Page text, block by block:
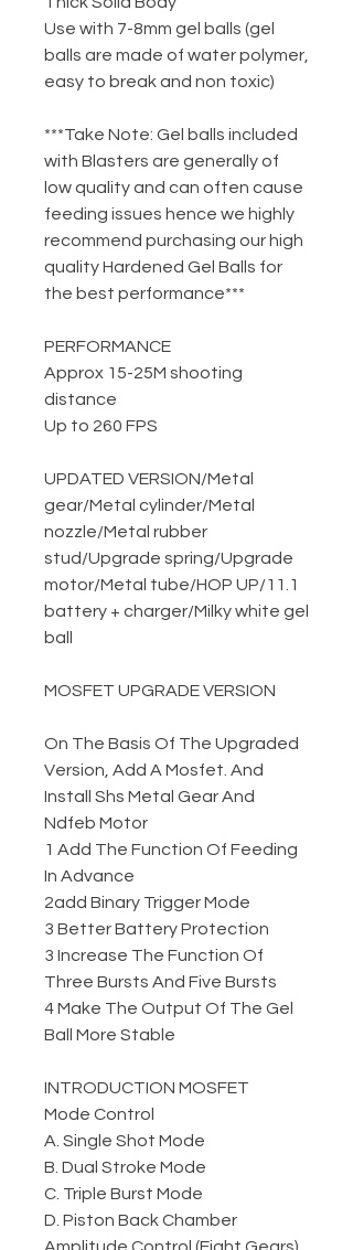
Use with 7-8mm gel balls (gel
balls are made of water polymer,
easy to break and non toxic)
***Take Note: Gel balls included
with Blasters are generally of
low quality and can often cause
feeding issues hence we highly
recommend purchasing our high
quality Hardened Gel Balls for
the best performance***
PERFORMANCE
Approx 15-25M shooting
distance
Up to 260 FPS
UPDATED VERSION/Metal
gear/Metal cylinder/Metal
nozzle/Metal rubber
stud/Upgrade spring/Upgrade
motor/Metal tube/HOP UP/11.1
battery + charger/Milky white gel
ball
MOSFET UPGRADE VERSION
On The Basis Of The Upgraded
Version, Add A Mosfet. And
Install Shs Metal Gear And
Ndfeb Motor
1 Add The Function Of Feeding
In Advance
2add Binary Trigger Mode
3 Better Battery Protection
3 Increase The Function Of
Three Bursts And Five Bursts
4 Make The Output Of The Gel
Ball More Stable
INTRODUCTION MOSFET
Mode Control
A. Single Shot Mode
B. Dual Stroke Mode
C. Triple Burst Mode
D. Piston Back Chamber